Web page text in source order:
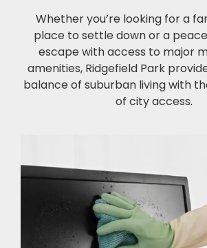
Whether you’re looking for a
place to settle down or a
escape with access to major
amenities, Ridgefield Park
balance of suburban living with
of city access.